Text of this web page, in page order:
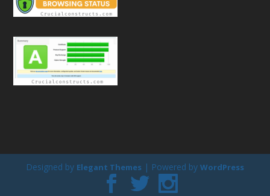
Designed by Elegant Themes | Powered by WordPress